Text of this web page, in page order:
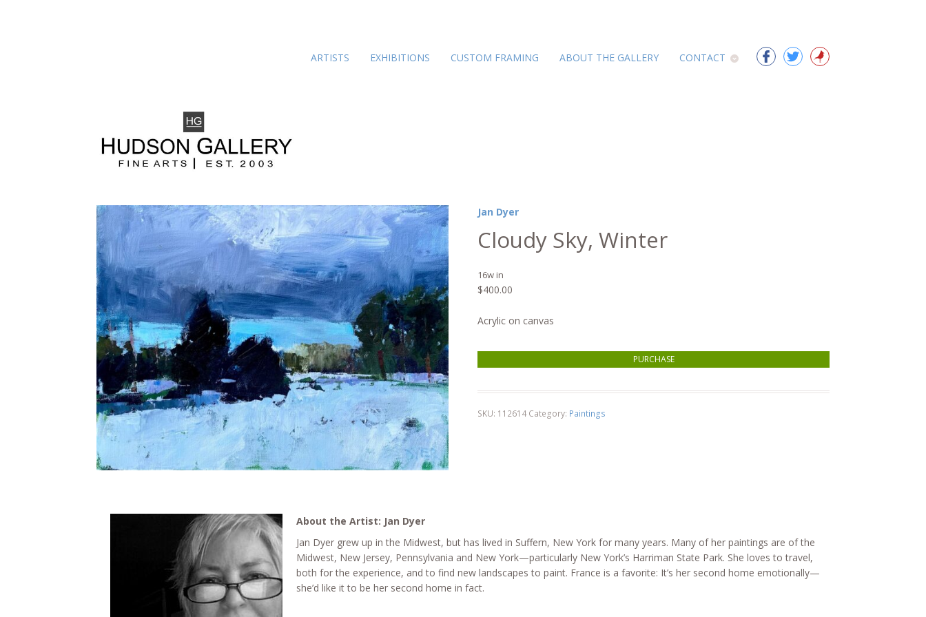
ARTISTS EXHIBITIONS CUSTOM FRAMING ABOUT THE GALLERY CONTACT
Jan Dyer
Cloudy Sky, Winter
16w in
$400.00
Acrylic on canvas
Cloudy Sky, Winter quantity PURCHASE
SKU: 112614 Category: Paintings
About the Artist: Jan Dyer
Jan Dyer grew up in the Midwest, but has lived in Suffern, New York for many years. Many of her paintings are of the
Midwest, New Jersey, Pennsylvania and New York—particularly New York’s Harriman State Park. She loves to travel,
both for the experience, and to find new landscapes to paint. France is a favorite: It’s her second home emotionally—
she’d like it to be her second home in fact.